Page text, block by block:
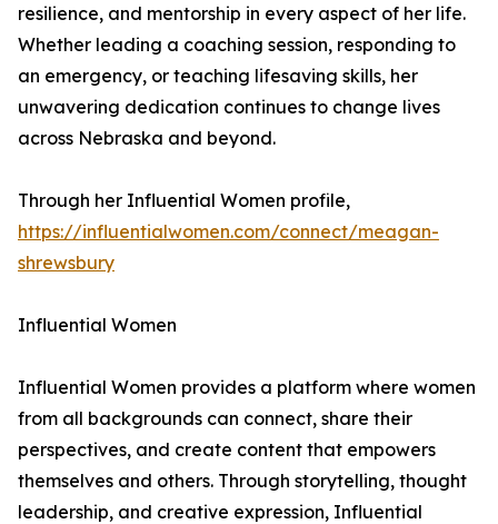
resilience, and mentorship in every aspect of her life.
Whether leading a coaching session, responding to
an emergency, or teaching lifesaving skills, her
unwavering dedication continues to change lives
across Nebraska and beyond.
Through her Influential Women profile,
https://influentialwomen.com/connect/meagan-
shrewsbury
Influential Women
Influential Women provides a platform where women
from all backgrounds can connect, share their
perspectives, and create content that empowers
themselves and others. Through storytelling, thought
leadership, and creative expression, Influential